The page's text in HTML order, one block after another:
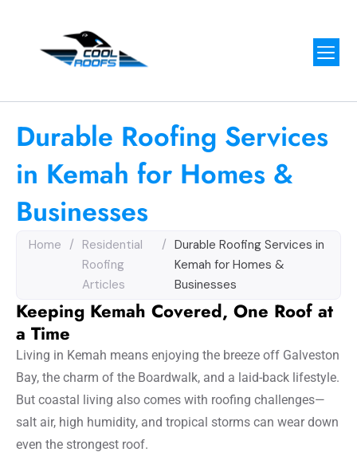
Durable Roofing Services
in Kemah for Homes &
Businesses
Home / Residential
Roofing
Articles
/ Durable Roofing Services in
Kemah for Homes &
Businesses
Keeping Kemah Covered, One Roof at
a Time
Living in Kemah means enjoying the breeze off Galveston
Bay, the charm of the Boardwalk, and a laid-back lifestyle.
But coastal living also comes with roofing challenges—
salt air, high humidity, and tropical storms can wear down
even the strongest roof.